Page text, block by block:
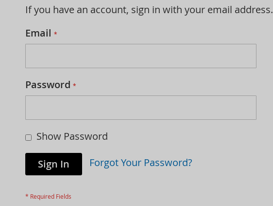
If you have an account, sign in with your email address.
Email
Password
Show Password
Sign In Forgot Your Password?